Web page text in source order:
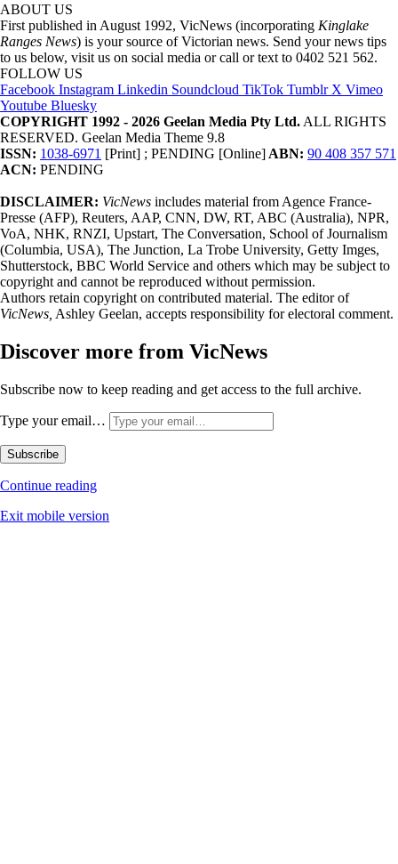
ABOUT US
First published in August 1992, VicNews (incorporating Kinglake
Ranges News) is your source of Victorian news. Send your news tips
to us below, visit us on social media or call or text to 0402 521 562.
FOLLOW US
Facebook Instagram Linkedin Soundcloud TikTok Tumblr X Vimeo
Youtube Bluesky
COPYRIGHT 1992 - 2026 Geelan Media Pty Ltd. ALL RIGHTS
RESERVED. Geelan Media Theme 9.8
ISSN: 1038-6971 [Print] ; PENDING [Online] ABN: 90 408 357 571
ACN: PENDING
DISCLAIMER: VicNews includes material from Agence France-
Presse (AFP), Reuters, AAP, CNN, DW, RT, ABC (Australia), NPR,
VoA, NHK, RNZI, Upstart, The Conversation, School of Journalism
(Columbia, USA), The Junction, La Trobe University, Getty Imges,
Shutterstock, BBC World Service and others which may be subject to
copyright and cannot be reproduced without permission.
Authors retain copyright on contributed material. The editor of
VicNews, Ashley Geelan, accepts responsibility for electoral comment.
Discover more from VicNews
Subscribe now to keep reading and get access to the full archive.
Type your email…
Subscribe
Continue reading
Exit mobile version